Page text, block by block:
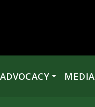
ADVOCACY MEDIA